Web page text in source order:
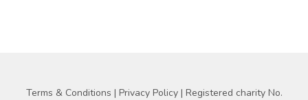
Terms & Conditions | Privacy Policy | Registered charity No.